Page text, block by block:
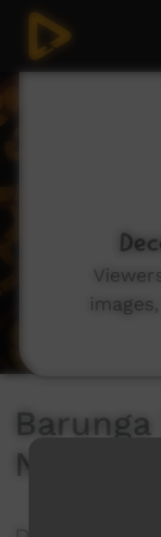
Night